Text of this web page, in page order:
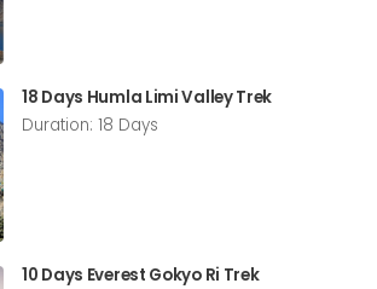
18 Days Humla Limi Valley Trek
Duration: 18 Days
10 Days Everest Gokyo Ri Trek